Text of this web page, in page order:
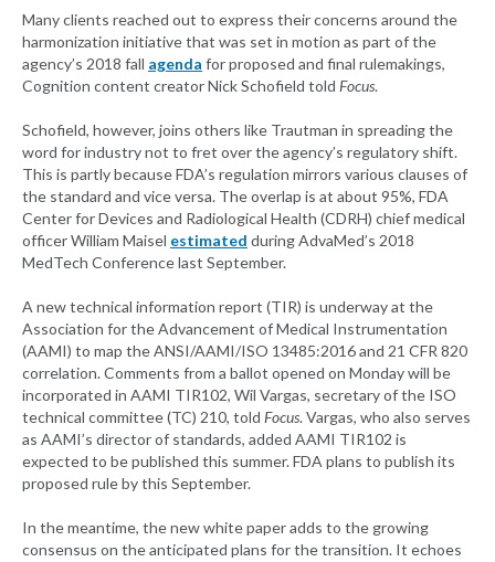
Many clients reached out to express their concerns around the
harmonization initiative that was set in motion as part of the
agency’s 2018 fall agenda for proposed and final rulemakings,
Cognition content creator Nick Schofield told Focus.
Schofield, however, joins others like Trautman in spreading the
word for industry not to fret over the agency’s regulatory shift.
This is partly because FDA’s regulation mirrors various clauses of
the standard and vice versa. The overlap is at about 95%, FDA
Center for Devices and Radiological Health (CDRH) chief medical
officer William Maisel estimated during AdvaMed’s 2018
MedTech Conference last September.
A new technical information report (TIR) is underway at the
Association for the Advancement of Medical Instrumentation
(AAMI) to map the ANSI/AAMI/ISO 13485:2016 and 21 CFR 820
correlation. Comments from a ballot opened on Monday will be
incorporated in AAMI TIR102, Wil Vargas, secretary of the ISO
technical committee (TC) 210, told Focus. Vargas, who also serves
as AAMI’s director of standards, added AAMI TIR102 is
expected to be published this summer. FDA plans to publish its
proposed rule by this September.
In the meantime, the new white paper adds to the growing
consensus on the anticipated plans for the transition. It echoes